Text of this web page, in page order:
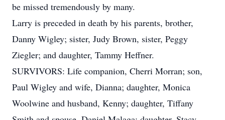
be missed tremendously by many.
Larry is preceded in death by his parents, brother,
Danny Wigley; sister, Judy Brown, sister, Peggy
Ziegler; and daughter, Tammy Heffner.
SURVIVORS: Life companion, Cherri Morran; son,
Paul Wigley and wife, Dianna; daughter, Monica
Woolwine and husband, Kenny; daughter, Tiffany